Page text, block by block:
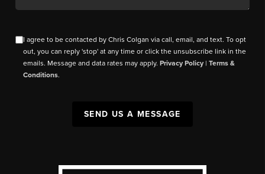
I agree to be contacted by Chris Colgan via call, email, and text. To opt
out, you can reply 'stop' at any time or click the unsubscribe link in the
emails. Message and data rates may apply.Privacy Policy |Terms &
Conditions.
SEND US A MESSAGE